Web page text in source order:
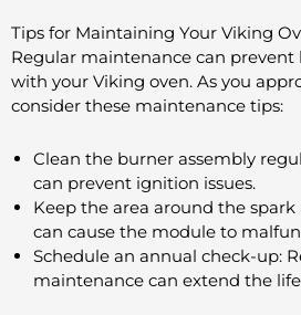
Tips for Maintaining Your Viking
Regular maintenance can prevent
with your Viking oven. As you
consider these maintenance tips:
Clean the burner assembly
can prevent ignition issues.
Keep the area around the
can cause the module to
Schedule an annual check-up:
maintenance can extend the